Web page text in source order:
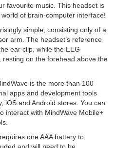
favourite music. This headset is
of brain-computer interface!
simple, consisting only of a
arm. The headset’s reference
ear clip, while the EEG
on the forehead above the
is the more than 100
apps and development tools
iOS and Android stores. You can
interact with MindWave Mobile+
one AAA battery to